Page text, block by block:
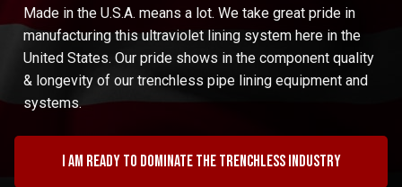
Made in the U.S.A. means a lot. We take great pride in
manufacturing this ultraviolet lining system here in the
United States. Our pride shows in the component quality
& longevity of our trenchless pipe lining equipment and
systems.
I am ready to dominate the trenchless industry